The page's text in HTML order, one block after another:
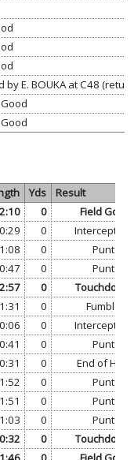
by E. BOUKA at C48
Yds
Result
0
Field Goal
0
Interception
0
Punt
0
Punt
0
Touchdown
0
Fumble
0
Interception
0
Punt
0
End of Half
0
Punt
0
Punt
0
Punt
0
Touchdown